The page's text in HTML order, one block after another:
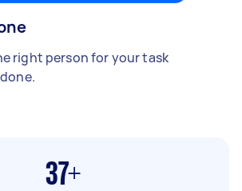
right person for your task
37+